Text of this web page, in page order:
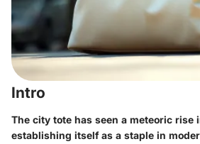
Intro
The city tote has seen a meteoric
establishing itself as a staple in